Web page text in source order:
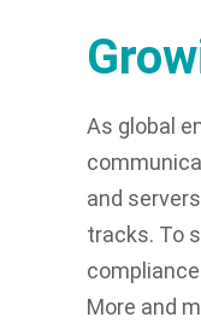
As global
and
tracks. To
More and